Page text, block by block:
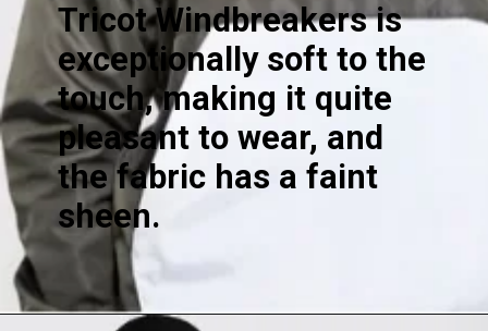
Tricot Windbreakers is
exceptionally soft to the
touch, making it quite
pleasant to wear, and
the fabric has a faint
sheen.